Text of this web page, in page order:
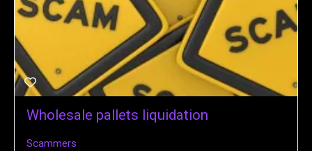
Wholesale pallets liquidation
Scammers